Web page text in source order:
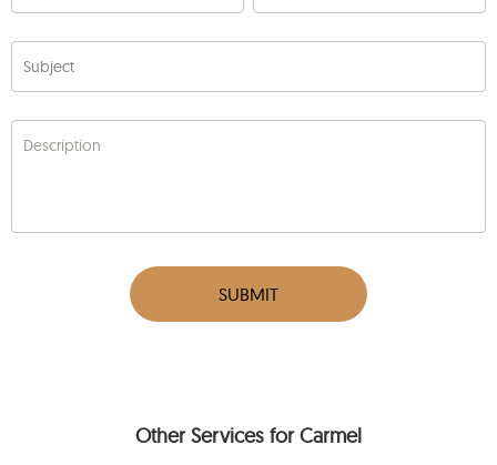
Subject
Description
SUBMIT
Other Services for Carmel